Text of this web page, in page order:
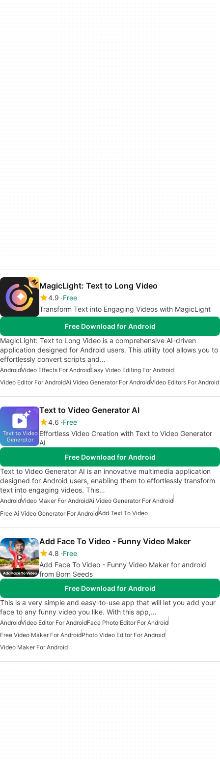
MagicLight: Text to Long Video
4.9 Free
Transform Text into Engaging Videos with MagicLight
Free Download for Android
MagicLight: Text to Long Video is a comprehensive AI-driven
application designed for Android users. This utility tool allows you to
effortlessly convert scripts and…
AndroidVideo Effects For AndroidEasy Video Editing For Android
Video Editor For AndroidAi Video Generator For AndroidVideo Editors For Android
Text to Video Generator AI
4.6 Free
Effortless Video Creation with Text to Video Generator
AI
Free Download for Android
Text to Video Generator AI is an innovative multimedia application
designed for Android users, enabling them to effortlessly transform
text into engaging videos. This…
AndroidVideo Maker For AndroidAi Video Generator For Android
Free Ai Video Generator For AndroidAdd Text To Video
Add Face To Video - Funny Video Maker
4.8 Free
Add Face To Video - Funny Video Maker for android
from Born Seeds
Free Download for Android
This is a very simple and easy-to-use app that will let you add your
face to any funny video you like. With this app,…
AndroidVideo Editor For AndroidFace Photo Editor For Android
Free Video Maker For AndroidPhoto Video Editor For Android
Video Maker For Android